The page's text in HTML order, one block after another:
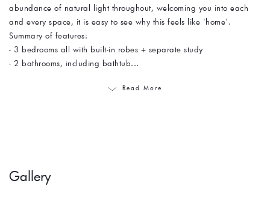
abundance of natural light throughout, welcoming you into each
and every space, it is easy to see why this feels like 'home'.
Summary of features:
- 3 bedrooms all with built-in robes + separate study
- 2 bathrooms, including bathtub...
Read More
Gallery